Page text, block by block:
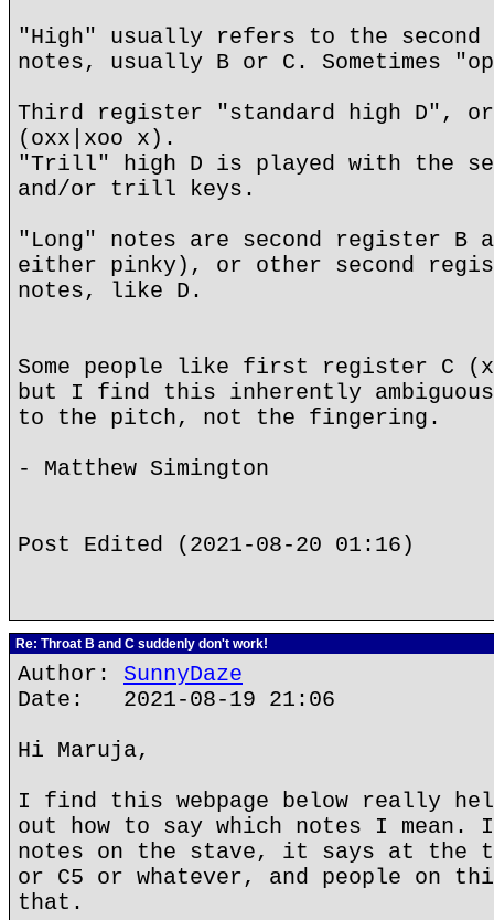
"High" usually refers to the
notes, usually B or C. Sometimes
Third register "standard high D",
(oxx|xoo x).
"Trill" high D is played with the
and/or trill keys.
"Long" notes are second register B
either pinky), or other second
notes, like D.
Some people like first register C
but I find this inherently
to the pitch, not the fingering.
- Matthew Simington
Post Edited (2021-08-20 01:16)
Re: Throat B and C suddenly don't work!
Author: SunnyDaze
Date: 2021-08-19 21:06
Hi Maruja,
I find this webpage below really
out how to say which notes I
notes on the stave, it says at the
or C5 or whatever, and people on
that.